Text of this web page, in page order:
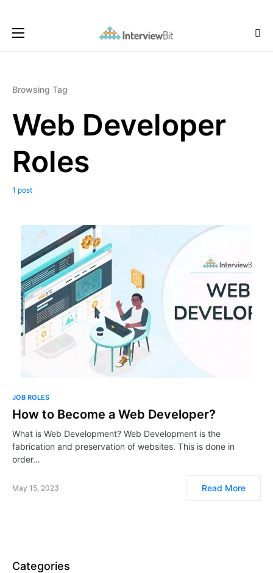
Browsing Tag
Web Developer
Roles
1 post
JOB ROLES
How to Become a Web Developer?
What is Web Development? Web Development is the
fabrication and preservation of websites. This is done in
order…
May 15, 2023 Read More
Categories